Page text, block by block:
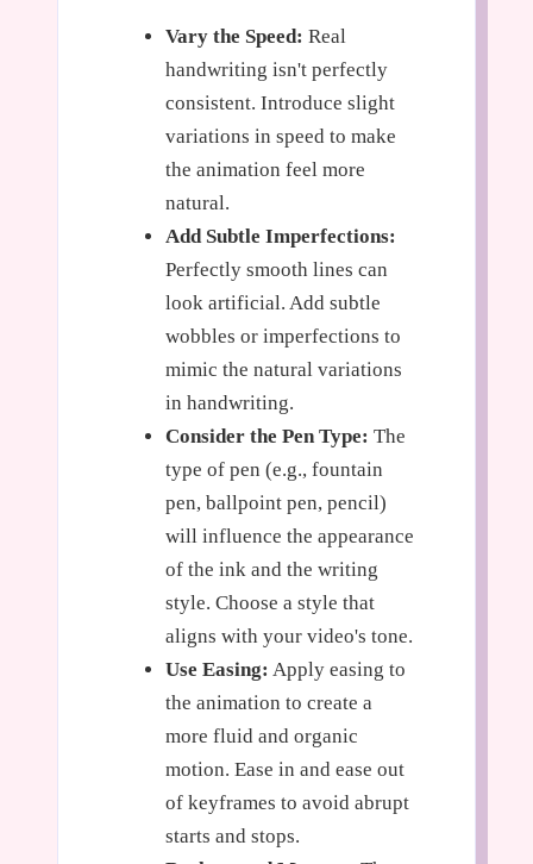
Vary the Speed: Real
handwriting isn't perfectly
consistent. Introduce slight
variations in speed to make
the animation feel more
natural.
Add Subtle Imperfections:
Perfectly smooth lines can
look artificial. Add subtle
wobbles or imperfections to
mimic the natural variations
in handwriting.
Consider the Pen Type: The
type of pen (e.g., fountain
pen, ballpoint pen, pencil)
will influence the appearance
of the ink and the writing
style. Choose a style that
aligns with your video's tone.
Use Easing: Apply easing to
the animation to create a
more fluid and organic
motion. Ease in and ease out
of keyframes to avoid abrupt
starts and stops.